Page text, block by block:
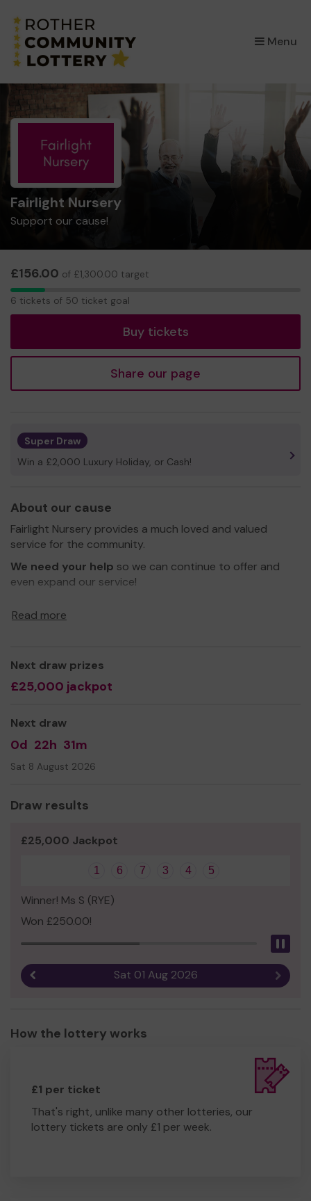
Menu
×
Fairlight Nursery
Support our cause!
£156.00 of £1,300.00 target
6
6 tickets of 50 ticket goal
Buy tickets
Share our page
Super Draw
Win a £2,000 Luxury Holiday, or Cash!
About our cause
Fairlight Nursery provides a much loved and valued
service for the community.
We need your help so we can continue to offer and
even expand our service!
Read more
Next draw prizes
£25,000 jackpot
Next draw
0d 22h 31m
Sat 8 August 2026
Draw results
£25,000 Jackpot
1 6 7 3 4 5
Winner! Ms S (RYE)
Won £250.00!
Sat 01 Aug 2026 Next
How the lottery works
£1 per ticket
That's right, unlike many other lotteries, our
lottery tickets are only £1 per week.